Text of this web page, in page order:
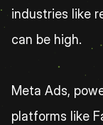
industries like
can be high.
Meta Ads,
platforms like